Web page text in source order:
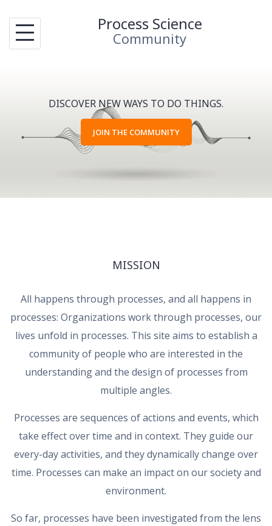
content
Process Science
Community
DISCOVER NEW WAYS TO DO THINGS.
JOIN THE COMMUNITY
MISSION
All happens through processes, and all happens in
processes: Organizations work through processes, our
lives unfold in processes. This site aims to establish a
community of people who are interested in the
understanding and the design of processes from
multiple angles.
Processes are sequences of actions and events, which
take effect over time and in context. They guide our
every-day activities, and they dynamically change over
time. Processes can make an impact on our society and
environment.
So far, processes have been investigated from the lens